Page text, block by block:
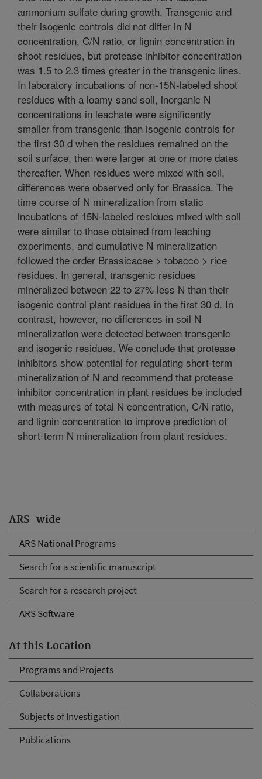
ARS-wide
ARS National Programs
Search for a scientific manuscript
Search for a research project
ARS Software
At this Location
Programs and Projects
Collaborations
Subjects of Investigation
Publications
ammonium sulfate during growth. Transgenic and
their isogenic controls did not differ in N
concentration, C/N ratio, or lignin concentration in
shoot residues, but protease inhibitor concentration
was 1.5 to 2.3 times greater in the transgenic lines.
In laboratory incubations of non-15N-labeled shoot
residues with a loamy sand soil, inorganic N
concentrations in leachate were significantly
smaller from transgenic than isogenic controls for
the first 30 d when the residues remained on the
soil surface, then were larger at one or more dates
thereafter. When residues were mixed with soil,
differences were observed only for Brassica. The
time course of N mineralization from static
incubations of 15N-labeled residues mixed with soil
were similar to those obtained from leaching
experiments, and cumulative N mineralization
followed the order Brassicacae > tobacco > rice
residues. In general, transgenic residues
mineralized between 22 to 27% less N than their
isogenic control plant residues in the first 30 d. In
contrast, however, no differences in soil N
mineralization were detected between transgenic
and isogenic residues. We conclude that protease
inhibitors show potential for regulating short-term
mineralization of N and recommend that protease
inhibitor concentration in plant residues be included
with measures of total N concentration, C/N ratio,
and lignin concentration to improve prediction of
short-term N mineralization from plant residues.